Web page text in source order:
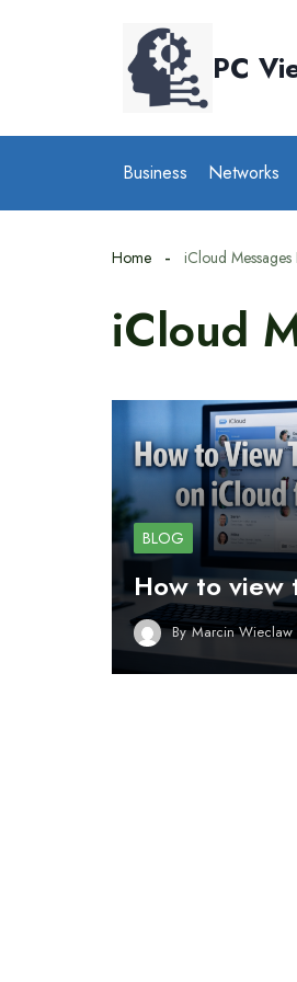
PC
Business Networks
Home iCloud Messages
iCloud
BLOG
How to view
By Marcin Wieclaw